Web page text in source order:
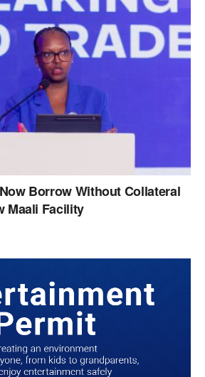
Borrow Without Collateral
Maali Facility